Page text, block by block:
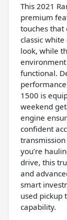
This 2021
premium
touches that
classic
look, while
environment
functional.
1500 is
weekend
engine
confident
you’re
drive, this
and
smart
used pickup
capability.